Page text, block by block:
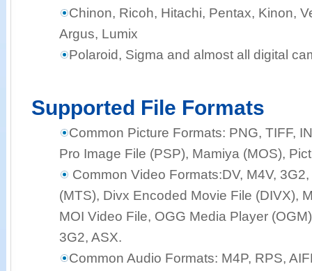
Chinon, Ricoh, Hitachi, Pentax, Kinon,
Argus, Lumix
Polaroid, Sigma and almost all digital
Supported File Formats
Common Picture Formats: PNG, TIFF,
Pro Image File (PSP), Mamiya (MOS),
Common Video Formats:DV, M4V,
(MTS), Divx Encoded Movie File (DIVX),
MOI Video File, OGG Media Player
3G2, ASX.
Common Audio Formats: M4P, RPS,